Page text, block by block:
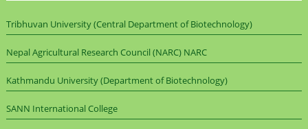
Tribhuvan University (Central Department of Biotechnology)
Nepal Agricultural Research Council (NARC) NARC
Kathmandu University (Department of Biotechnology)
SANN International College